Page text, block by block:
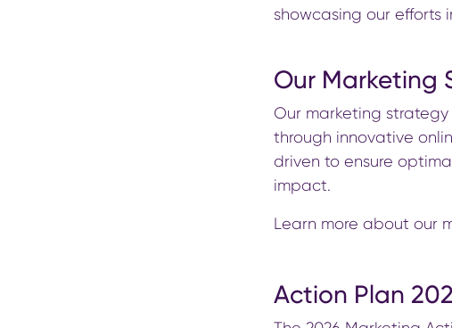
showcasing our efforts
Our Marketing
Our marketing strategy
through innovative
driven to ensure
impact.
Learn more about our
Action Plan